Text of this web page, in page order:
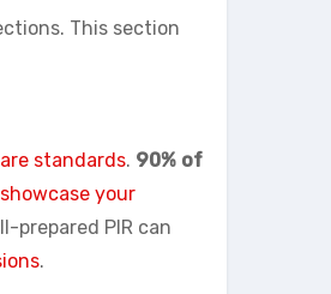
This section
standards. 90% of
your
prepared PIR can
.